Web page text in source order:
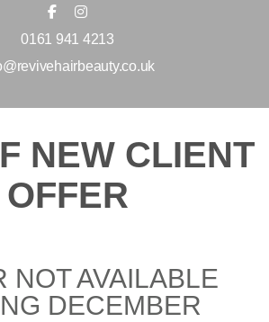
0161 941 4213
NEW CLIENT
OFFER
NOT AVAILABLE
DECEMBER